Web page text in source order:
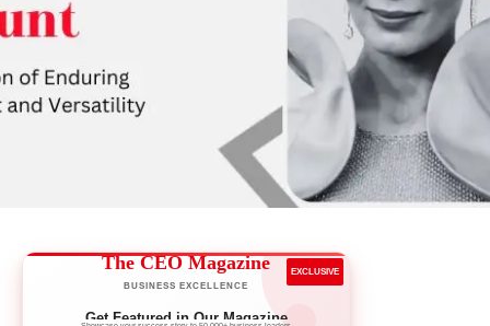
The CEO Magazine
BUSINESS EXCELLENCE
EXCLUSIVE
Get Featured in Our Magazine